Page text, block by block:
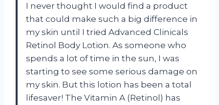
I never thought I would find a product
that could make such a big difference in
my skin until I tried Advanced Clinicals
Retinol Body Lotion. As someone who
spends a lot of time in the sun, I was
starting to see some serious damage on
my skin. But this lotion has been a total
lifesaver! The Vitamin A (Retinol) has